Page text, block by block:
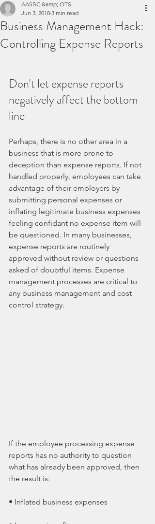
Business Management Hack:
Controlling Expense Reports
AASBC &amp; OTS
Jun 3, 2018 3 min read
Don't let expense reports
negatively affect the bottom
line
Perhaps, there is no other area in a
business that is more prone to
deception than expense reports. If not
handled properly, employees can take
advantage of their employers by
submitting personal expenses or
inflating legitimate business expenses
feeling confidant no expense item will
be questioned. In many businesses,
expense reports are routinely
approved without review or questions
asked of doubtful items. Expense
management processes are critical to
any business management and cost
control strategy. ​
If the employee processing expense
reports has no authority to question
what has already been approved, then
the result is:
• Inflated business expenses